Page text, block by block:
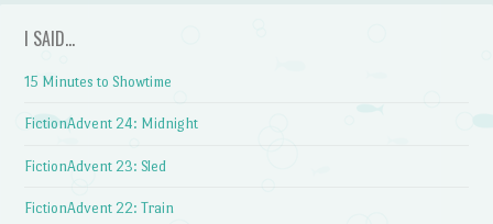
I SAID…
15 Minutes to Showtime
FictionAdvent 24: Midnight
FictionAdvent 23: Sled
FictionAdvent 22: Train